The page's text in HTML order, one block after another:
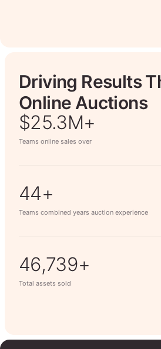
Driving Results
Online Auctions
$26.7M+
Teams online sales over
50+
Teams combined years auction experience
63,014+
Total assets sold